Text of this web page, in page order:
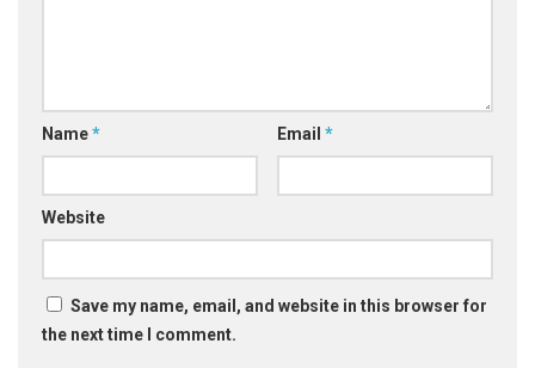
Name* Email *
Website
Save my name, email, and website in this browser for
the next time I comment.